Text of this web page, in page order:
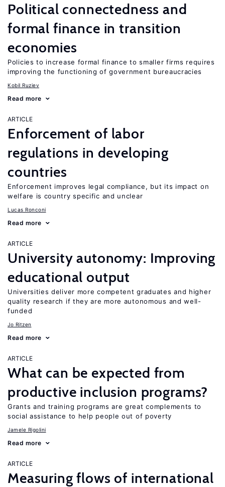
Political connectedness and
formal finance in transition
economies
Policies to increase formal finance to smaller firms requires
improving the functioning of government bureaucracies
Kobil Ruziev
Read more
ARTICLE
Enforcement of labor
regulations in developing
countries
Enforcement improves legal compliance, but its impact on
welfare is country specific and unclear
Lucas Ronconi
Read more
ARTICLE
University autonomy: Improving
educational output
Universities deliver more competent graduates and higher
quality research if they are more autonomous and well-
funded
Jo Ritzen
Read more
ARTICLE
What can be expected from
productive inclusion programs?
Grants and training programs are great complements to
social assistance to help people out of poverty
Jamele Rigolini
Read more
ARTICLE
Measuring flows of international